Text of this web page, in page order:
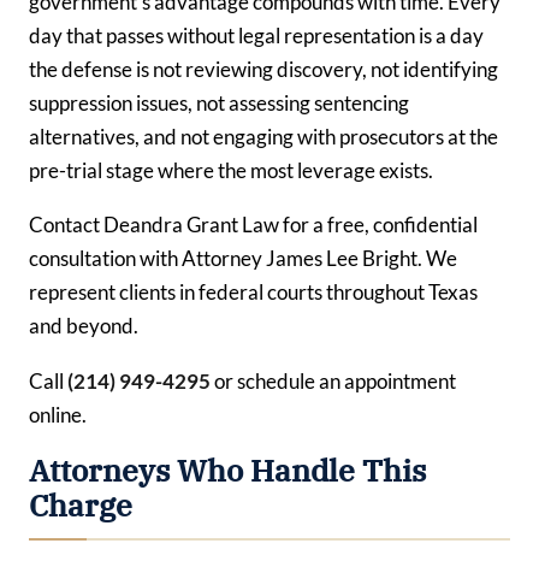
day that passes without legal representation is a day
the defense is not reviewing discovery, not identifying
suppression issues, not assessing sentencing
alternatives, and not engaging with prosecutors at the
pre-trial stage where the most leverage exists.
Contact Deandra Grant Law for a free, confidential
consultation with Attorney James Lee Bright. We
represent clients in federal courts throughout Texas
and beyond.
Call (214) 949-4295or schedule an appointment
online.
Attorneys Who Handle This
Charge